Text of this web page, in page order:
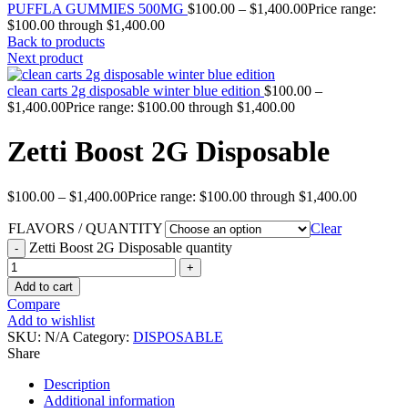
PUFFLA GUMMIES 500MG $100.00 – $1,400.00Price range:
$100.00 through $1,400.00
Back to products
Next product
clean carts 2g disposable winter blue edition $100.00 –
$1,400.00Price range: $100.00 through $1,400.00
Zetti Boost 2G Disposable
$100.00 – $1,400.00Price range: $100.00 through $1,400.00
FLAVORS / QUANTITY
Clear
Zetti Boost 2G Disposable quantity
Add to cart
Compare
Add to wishlist
SKU: N/A Category: DISPOSABLE
Share
Description
Additional information